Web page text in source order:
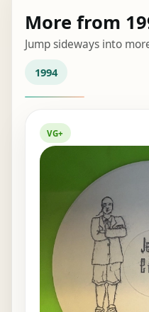
More from
Jump sideways into
1994
VG+